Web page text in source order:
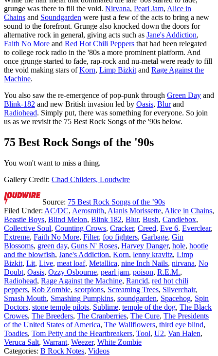
grunge was there to fill the void. Nirvana, Pearl Jam, Alice in
Chains and Soundgarden were just a few of the acts to bring a new
sound to the forefront. Grunge also knocked down the doors for
alternative rock in general, giving acts such as Jane's Addiction,
Faith No More and Red Hot Chili Peppers that had been relegated
to college rock radio in the '80s a more prominent platform. And
once grunge started to fade, rap-rock and nu-metal were ready to fill
the void making stars ofKorn, Limp Bizkitand Rage Against the
Machine.
You also saw the re-emergence of pop-punk through Green Day and
Blink-182 and new British invasion led by Oasis, Blurand
Radiohead. Simply put, there was something for everyone. So join
us as we revisit the 75 Best Rock Songs of the '90s below.
75 Best Rock Songs of the '90s
You won't want to miss a thing.
Gallery Credit: Chad Childers, Loudwire
Source: 75 Best Rock Songs of the ’90s
Filed Under: AC/DC, Aerosmith, Alanis Morissette, Alice in Chains,
Beastie Boys, Blind Melon, Blink 182, Blur, Bush, Candlebox,
Collective Soul, Counting Crows, Cracker, Creed, Eve 6, Everclear,
Extreme, Faith No More, Filter, foo fighters, Garbage, Gin
Blossoms, green day, Guns N' Roses, Harvey Danger, hole, hootie
and the blowfish, Jane's Addiction, Korn, lenny kravitz, Limp
Bizkit, Lit, Live, meat loaf, Metallica, nine Inch Nails, nirvana, No
Doubt, Oasis, Ozzy Osbourne, pearl jam, poison, R.E.M.,
Radiohead, Rage Against the Machine, Rancid, red hot chili
peppers, Rob Zombie, scorpions, Screaming Trees, Silverchair,
Smash Mouth, Smashing Pumpkins, soundgarden, Spacehog, Spin
Doctors, stone temple pilots, Sublime, temple of the dog, The Black
Crowes, The Breeders, The Cranberries, The Cure, The Presidents
of the United States of America, The Wallflowers, third eye blind,
Toadies, Tom Petty and the Heartbreakers, Tool, U2, Van Halen,
Veruca Salt, Warrant, Weezer, White Zombie
Categories: B Rock Notes, Videos